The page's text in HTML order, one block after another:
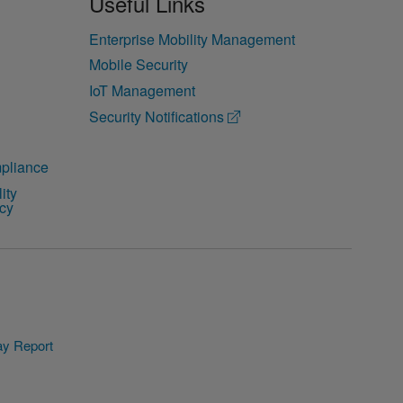
Enterprise Mobility Management
Mobile Security
IoT Management
Security Notifications
Report